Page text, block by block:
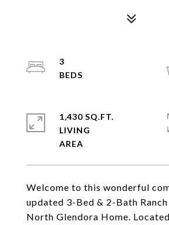
Welcome to this wonderful
updated 3-Bed & 2-Bath
North Glendora Home.
3
1,430 SQ.FT.
LIVING